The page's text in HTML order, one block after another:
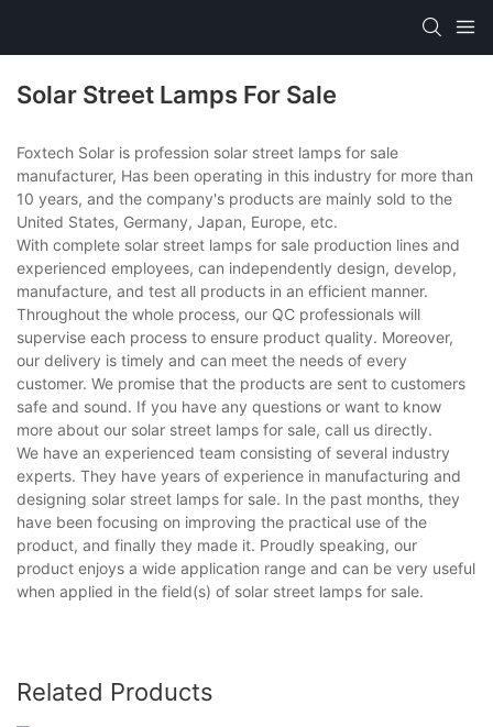
Solar Street Lamps For Sale
Foxtech Solar is profession solar street lamps for sale
manufacturer, Has been operating in this industry for more than
10 years, and the company's products are mainly sold to the
United States, Germany, Japan, Europe, etc.
With complete solar street lamps for sale production lines and
experienced employees, can independently design, develop,
manufacture, and test all products in an efficient manner.
Throughout the whole process, our QC professionals will
supervise each process to ensure product quality. Moreover,
our delivery is timely and can meet the needs of every
customer. We promise that the products are sent to customers
safe and sound. If you have any questions or want to know
more about our solar street lamps for sale, call us directly.
We have an experienced team consisting of several industry
experts. They have years of experience in manufacturing and
designing solar street lamps for sale. In the past months, they
have been focusing on improving the practical use of the
product, and finally they made it. Proudly speaking, our
product enjoys a wide application range and can be very useful
when applied in the field(s) of solar street lamps for sale.
Related Products